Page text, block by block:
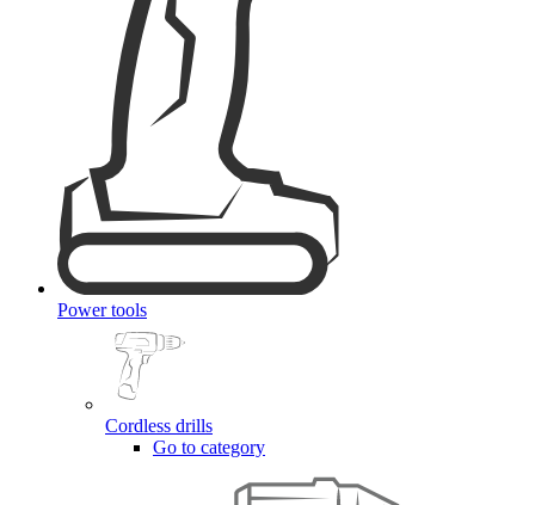
Power tools
Cordless drills
Go to category